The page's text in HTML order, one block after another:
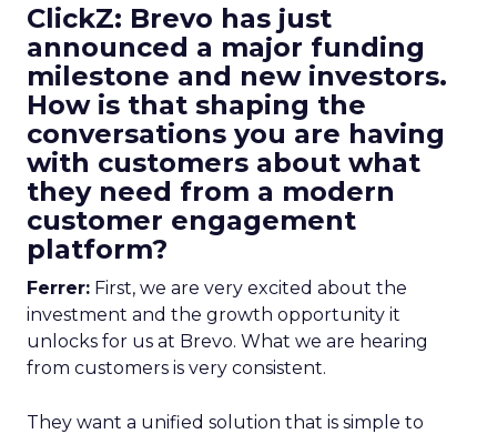
ClickZ: Brevo has just
announced a major funding
milestone and new investors.
How is that shaping the
conversations you are having
with customers about what
they need from a modern
customer engagement
platform?
Ferrer: First, we are very excited about the
investment and the growth opportunity it
unlocks for us at Brevo. What we are hearing
from customers is very consistent.
They want a unified solution that is simple to